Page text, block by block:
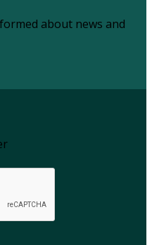
about news and